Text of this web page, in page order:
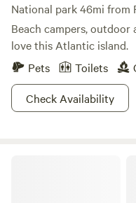
Seashore
National park 46mi from
Beach campers, outdoor
love this Atlantic island.
Pets
Toilets
Check Availability